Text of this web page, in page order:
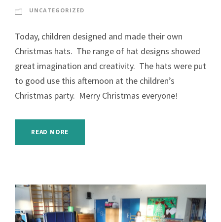
UNCATEGORIZED
Today, children designed and made their own
Christmas hats. The range of hat designs showed
great imagination and creativity. The hats were put
to good use this afternoon at the children’s
Christmas party. Merry Christmas everyone!
READ MORE